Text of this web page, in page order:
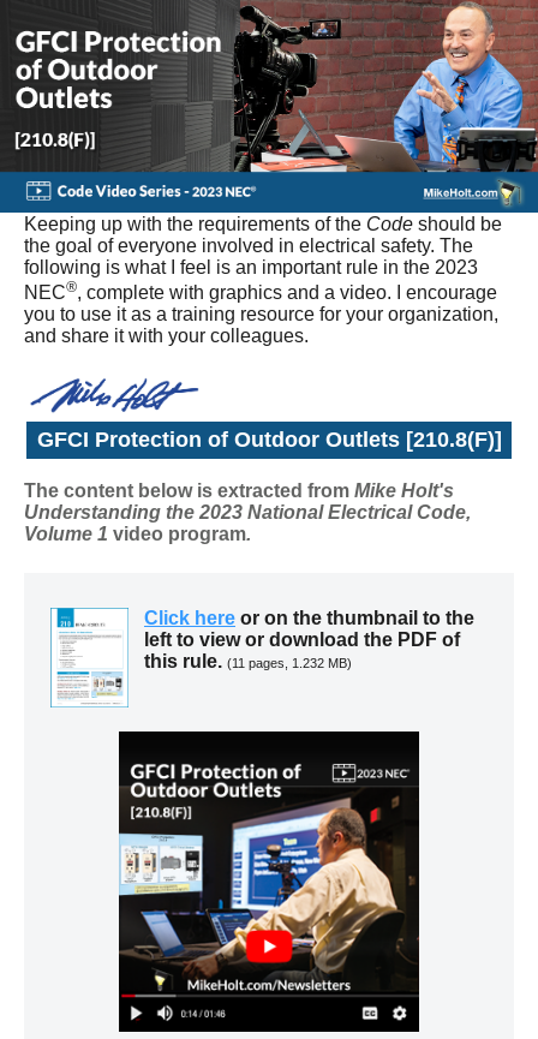
Keeping up with the requirements of the Code should be
the goal of everyone involved in electrical safety. The
following is what I feel is an important rule in the 2023
NEC®, complete with graphics and a video. I encourage
you to use it as a training resource for your organization,
and share it with your colleagues.
GFCI Protection of Outdoor Outlets [210.8(F)]
The content below is extracted from Mike Holt's
Understanding the 2023 National Electrical Code,
Volume 1 video program.
Click here or on the thumbnail to the
left to view or download the PDF of
this rule. (11 pages, 1.232 MB)